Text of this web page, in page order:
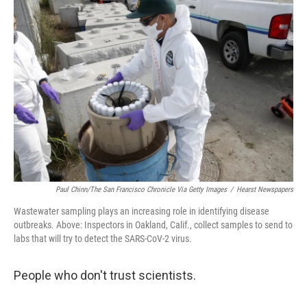
Paul Chinn/The San Francisco Chronicle Via Getty Images / Hearst Newspapers
Wastewater sampling plays an increasing role in identifying disease
outbreaks. Above: Inspectors in Oakland, Calif., collect samples to send to
labs that will try to detect the SARS-CoV-2 virus.
People who don't trust scientists.